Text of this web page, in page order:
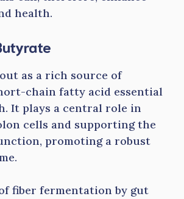
health.
as a rich source of
chain fatty acid essential
It plays a central role in
cells and supporting the
promoting a robust
fiber fermentation by gut